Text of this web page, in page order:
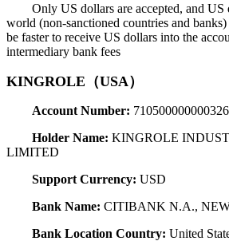
Only US dollars are accepted, and US
world (non-sanctioned countries and
be faster to receive US dollars into the
intermediary bank fees
KINGROLE（USA）
Account Number:
Holder Name: KINGROLE
LIMITED
Support Currency: USD
Bank Name: CITIBANK N.A.,
Bank Location Country: United